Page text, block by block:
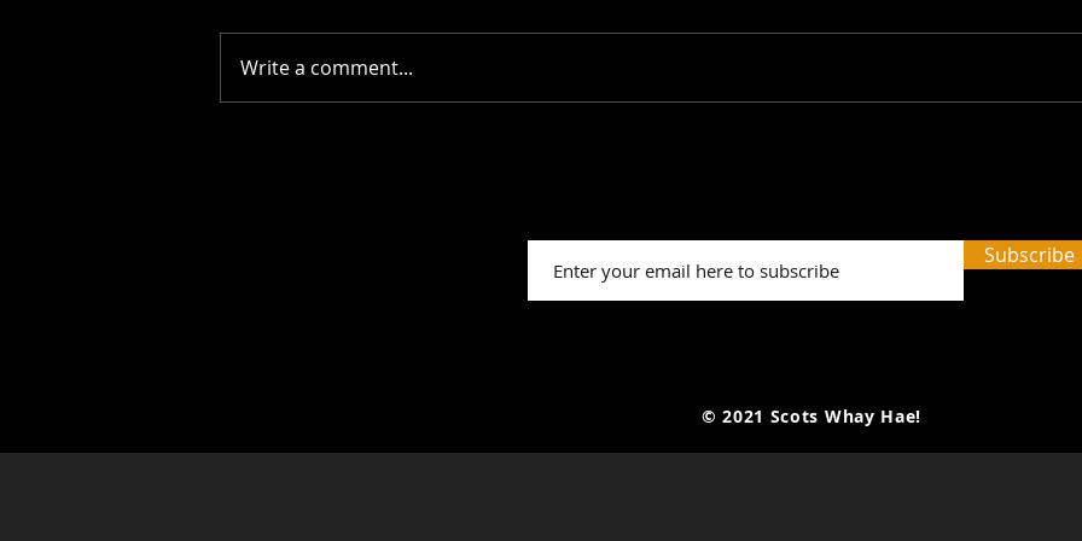
and Hyde, A Play on
Words, 3 Times I Killed...
The
Write a comment...
Subscribe
© 2021 Scots Whay Hae!